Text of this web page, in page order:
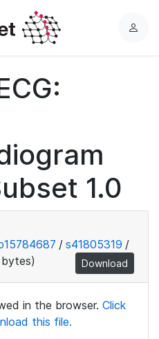
L
1.0
/ s41805319 /
Download
in the browser. Click
this file.